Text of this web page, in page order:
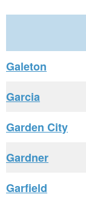
Galeton
Garcia
Garden City
Gardner
Garfield